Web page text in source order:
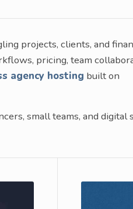
projects, clients, and
pricing, team
agency hosting built on
small teams, and digital